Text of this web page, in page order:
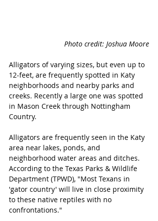
Photo credit: Joshua Moore
Alligators of varying sizes, but even up to
12-feet, are frequently spotted in Katy
neighborhoods and nearby parks and
creeks. Recently a large one was spotted
in Mason Creek through Nottingham
Country.
Alligators are frequently seen in the Katy
area near lakes, ponds, and
neighborhood water areas and ditches.
According to the Texas Parks & Wildlife
Department (TPWD), "Most Texans in
'gator country' will live in close proximity
to these native reptiles with no
confrontations."